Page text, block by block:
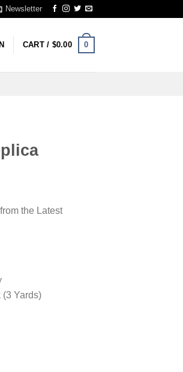
Newsletter
CART / $0.00 0
the Latest
Yards)